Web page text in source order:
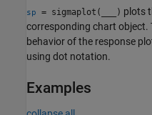
sp = sigmaplot( ) plots
corresponding chart object.
behavior of the response
using dot notation.
Examples